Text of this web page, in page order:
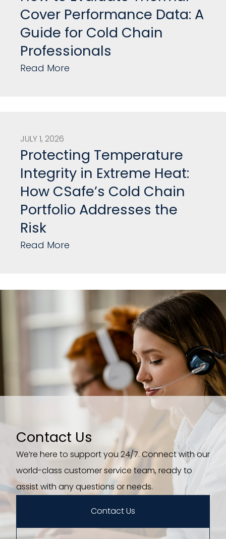
Cover Performance Data: A
Guide for Cold Chain
Professionals
Read More
JULY 1, 2026
Protecting Temperature
Integrity in Extreme Heat:
How CSafe’s Cold Chain
Portfolio Addresses the
Risk
Read More
Contact Us
We’re here to support you 24/7. Connect with our
world-class customer service team, ready to
assist with any questions or needs.
Contact Us